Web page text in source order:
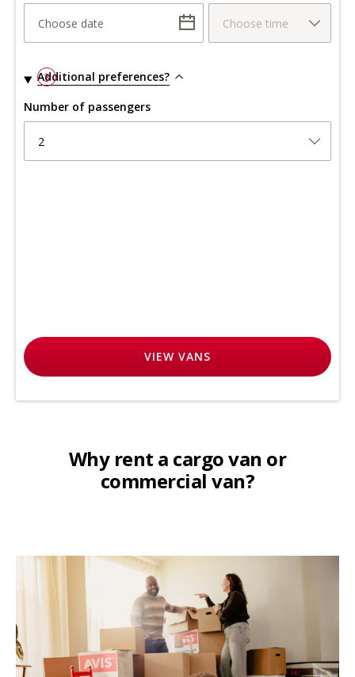
Choose date Choose time
3
Additional preferences?
Number of passengers
2
VIEW VANS
Why rent a cargo van or
commercial van?